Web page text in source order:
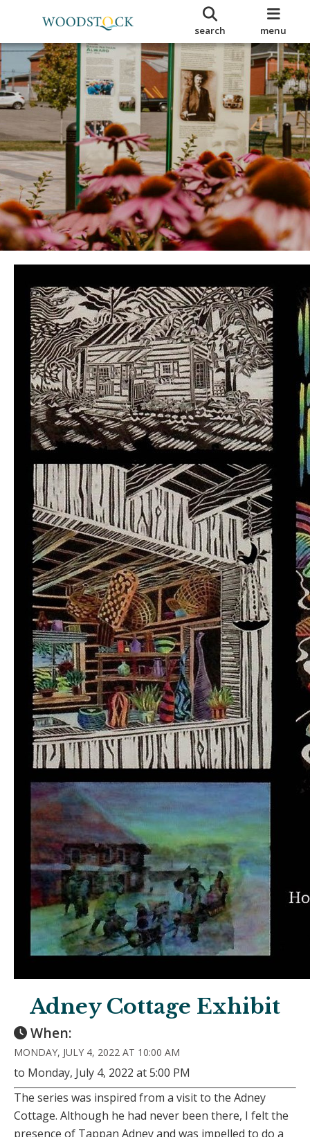
search menu
Adney Cottage Exhibit
When:
MONDAY, JULY 4, 2022 AT 10:00 AM
to Monday, July 4, 2022 at 5:00 PM
The series was inspired from a visit to the Adney
Cottage. Although he had never been there, I felt the
presence of Tappan Adney and was impelled to do a